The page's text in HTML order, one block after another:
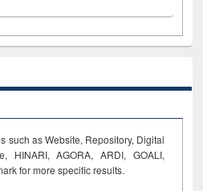
such as Website, Repository, Digital
HINARI, AGORA, ARDI, GOALI,
for more specific results.